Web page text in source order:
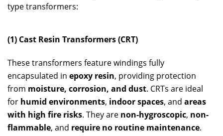
type transformers:
(1) Cast Resin Transformers (CRT)
These transformers feature windings fully
encapsulated in epoxy resin, providing protection
from moisture, corrosion, and dust. CRTs are ideal
for humid environments, indoor spaces, and areas
with high fire risks. They are non-hygroscopic, non-
flammable, and require no routine maintenance.